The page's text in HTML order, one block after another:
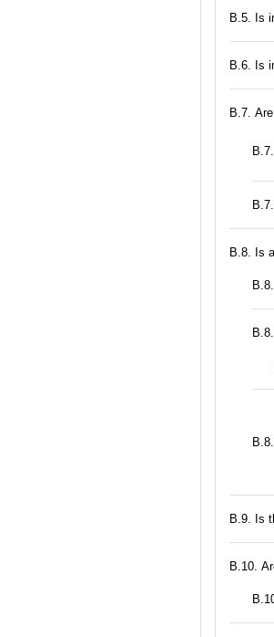
В.5. Is
В.6. Is
В.7.
В.8. Is
В.9. Is
В.10.